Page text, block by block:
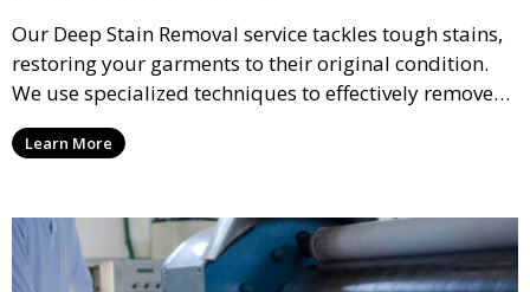
Our Deep Stain Removal service tackles tough stains,
restoring your garments to their original condition.
We use specialized techniques to effectively remove
stains from all types of fabrics.
Learn More